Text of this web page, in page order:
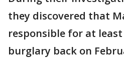
they discovered that
responsible for at
burglary back on